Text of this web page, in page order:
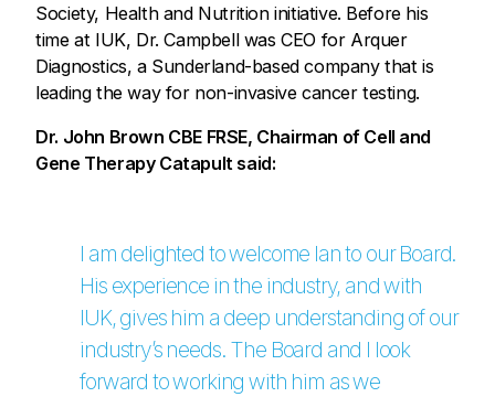
Society, Health and Nutrition initiative. Before his
time at IUK, Dr. Campbell was CEO for Arquer
Diagnostics, a Sunderland-based company that is
leading the way for non-invasive cancer testing.
Dr. John Brown CBE FRSE, Chairman of Cell and
Gene Therapy Catapult said:
I am delighted to welcome Ian to our Board.
His experience in the industry, and with
IUK, gives him a deep understanding of our
industry’s needs. The Board and I look
forward to working with him as we